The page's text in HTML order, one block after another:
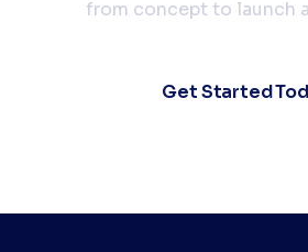
from concept to launch
Get Started